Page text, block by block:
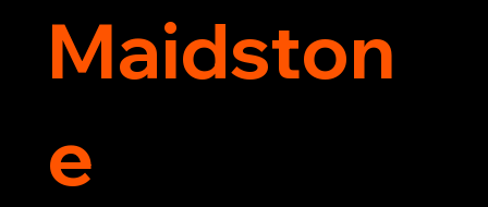
Maidston
e